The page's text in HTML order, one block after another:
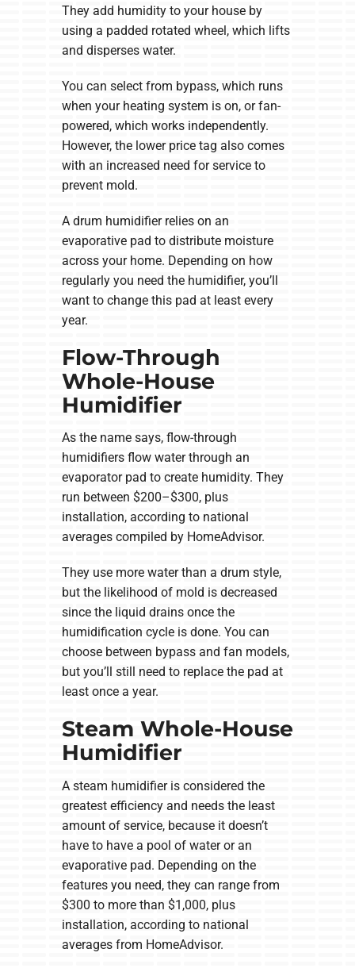
They add humidity to your house by
using a padded rotated wheel, which lifts
and disperses water.
You can select from bypass, which runs
when your heating system is on, or fan-
powered, which works independently.
However, the lower price tag also comes
with an increased need for service to
prevent mold.
A drum humidifier relies on an
evaporative pad to distribute moisture
across your home. Depending on how
regularly you need the humidifier, you’ll
want to change this pad at least every
year.
Flow-Through
Whole-House
Humidifier
As the name says, flow-through
humidifiers flow water through an
evaporator pad to create humidity. They
run between $200–$300, plus
installation, according to national
averages compiled by HomeAdvisor.
They use more water than a drum style,
but the likelihood of mold is decreased
since the liquid drains once the
humidification cycle is done. You can
choose between bypass and fan models,
but you’ll still need to replace the pad at
least once a year.
Steam Whole-House
Humidifier
A steam humidifier is considered the
greatest efficiency and needs the least
amount of service, because it doesn’t
have to have a pool of water or an
evaporative pad. Depending on the
features you need, they can range from
$300 to more than $1,000, plus
installation, according to national
averages from HomeAdvisor.